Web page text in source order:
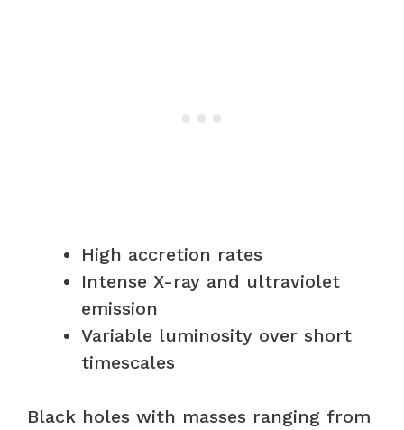
High accretion rates
Intense X-ray and ultraviolet
emission
Variable luminosity over short
timescales
Black holes with masses ranging from